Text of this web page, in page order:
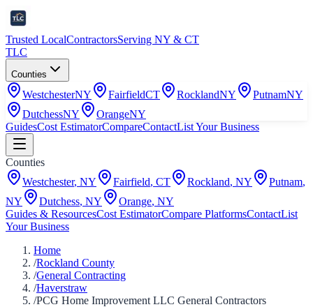
Trusted LocalContractorsServing NY & CT
TLC
Counties
WestchesterNY FairfieldCT RocklandNY PutnamNY
DutchessNY OrangeNY
GuidesCost EstimatorCompareContactList Your Business
Counties
Westchester, NY Fairfield, CT Rockland, NY Putnam,
NY
Dutchess, NY Orange, NY
Guides & ResourcesCost EstimatorCompare PlatformsContactList
Your Business
Home
/Rockland County
/General Contracting
/Haverstraw
/PCG Home Improvement LLC General Contractors